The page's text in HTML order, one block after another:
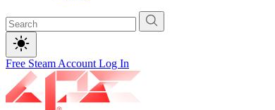
Free Steam Account Log In